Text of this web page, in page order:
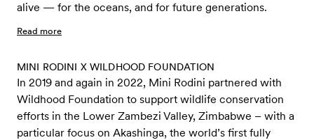
alive — for the oceans, and for future generations.
Read more
MINI RODINI X WILDHOOD FOUNDATION
In 2019 and again in 2022, Mini Rodini partnered with
Wildhood Foundation to support wildlife conservation
efforts in the Lower Zambezi Valley, Zimbabwe – with a
particular focus on Akashinga, the world’s first fully